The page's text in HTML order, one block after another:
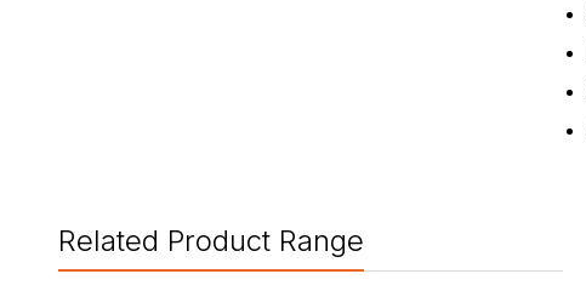
Related Product Range